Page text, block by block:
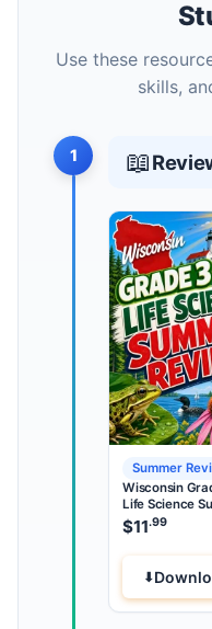
Use these resources to review ideas, practice
skills,
1 📖
Summer
Wisconsin
Life Science
Review
$11.99